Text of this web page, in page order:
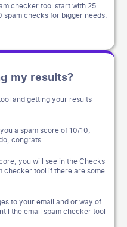
checker tool start with 25
checks for bigger needs.
my results?
and getting your results
a spam score of 10/10,
congrats.
you will see in the Checks
checker tool if there are some
to your email and or way of
the email spam checker tool